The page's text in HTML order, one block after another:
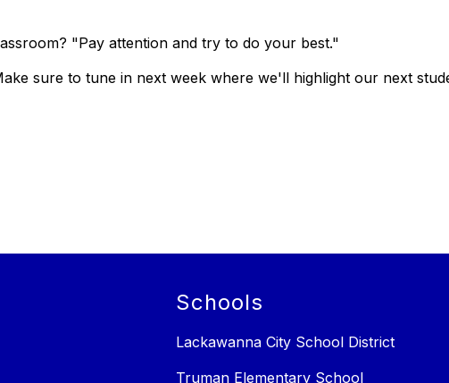
"Pay attention and try to do your best."
sure to tune in next week where we'll highlight our next
Schools
Lackawanna City School District
Truman Elementary School